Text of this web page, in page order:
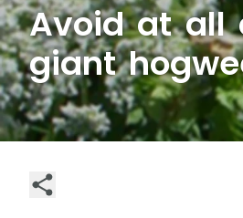
Avoid at all
giant